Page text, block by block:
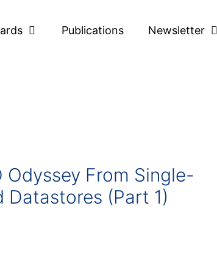
Publications Newsletter
From Single-
(Part 1)